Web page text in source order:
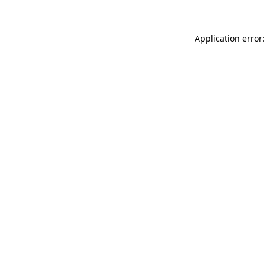
Application